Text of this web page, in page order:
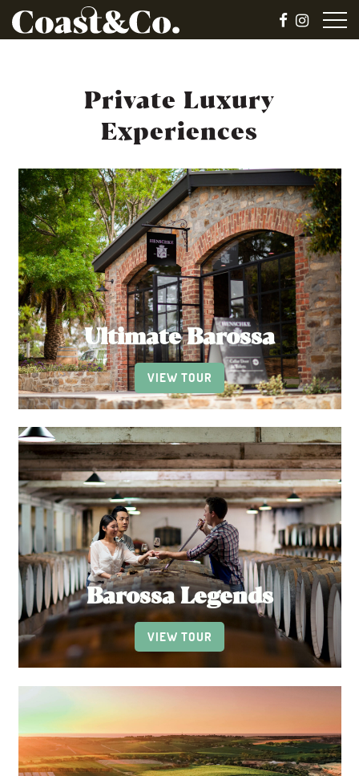
Private Luxury
Experiences
Ultimate Barossa
VIEW TOUR
Barossa Legends
VIEW TOUR